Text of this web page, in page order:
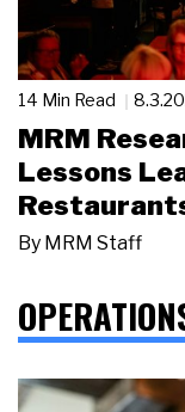
14 Min Read
MRM
Lessons
By MRM Staff